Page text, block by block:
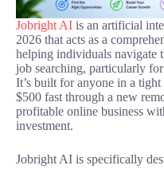
Jobright AI is an artificial
2026 that acts as a
helping individuals navigate
job searching, particularly
It’s built for anyone in a
$500 fast through a new
profitable online business
investment.
Jobright AI is specifically